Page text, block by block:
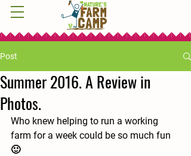
Post
Summer 2016. A Review in
Photos.
Who knew helping to run a working
farm for a week could be so much fun
🙂